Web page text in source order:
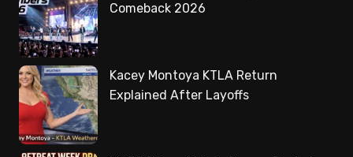
Comeback 2026
Kacey Montoya KTLA Return
Explained After Layoffs